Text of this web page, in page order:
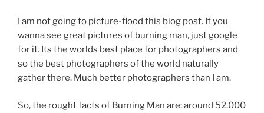
I am not going to picture-flood this blog post. If you
wanna see great pictures of burning man, just google
for it. Its the worlds best place for photographers and
so the best photographers of the world naturally
gather there. Much better photographers than I am.
So, the rought facts of Burning Man are: around 52.000